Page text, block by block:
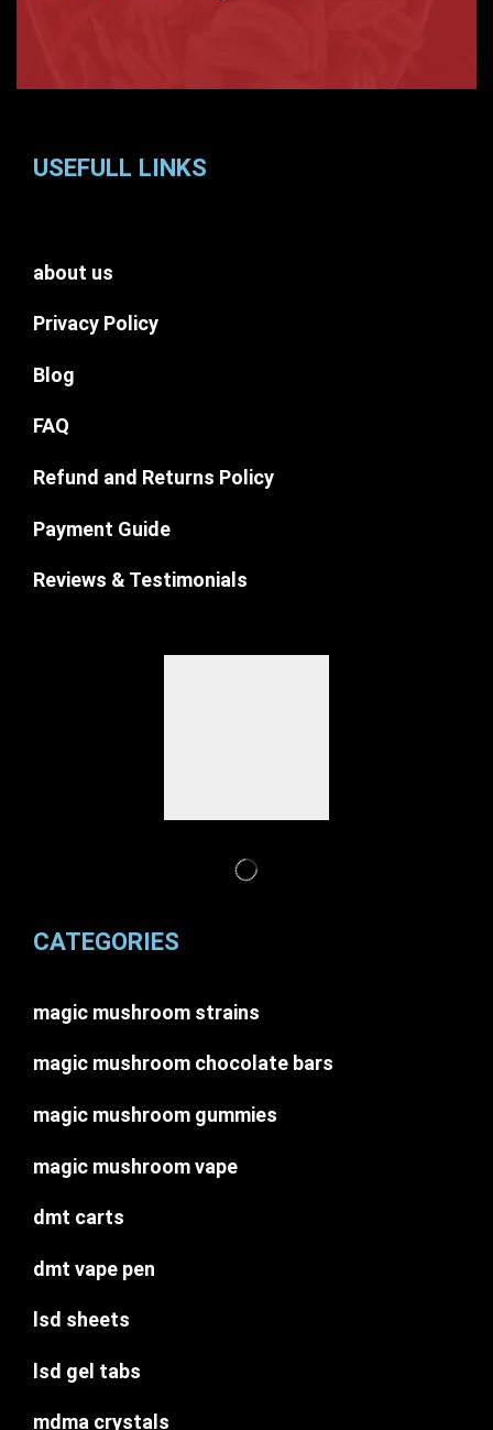
USEFULL LINKS
about us
Privacy Policy
Blog
FAQ
Refund and Returns Policy
Payment Guide
Reviews & Testimonials
CATEGORIES
magic mushroom strains
magic mushroom chocolate bars
magic mushroom gummies
magic mushroom vape
dmt carts
dmt vape pen
lsd sheets
lsd gel tabs
mdma crystals